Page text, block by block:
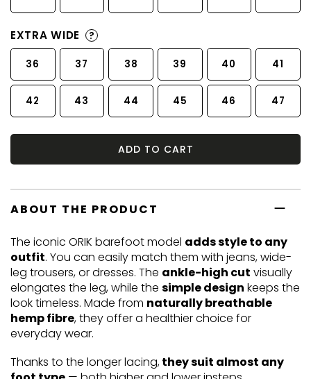
EXTRA WIDE ?
36 37 38 39 40 41
42 43 44 45 46 47
ADD TO CART
ABOUT THE PRODUCT
The iconic ORIK barefoot model adds style to any
outfit. You can easily match them with jeans, wide-
leg trousers, or dresses. The ankle-high cut visually
elongates the leg, while the simple design keeps the
look timeless. Made from naturally breathable
hemp fibre, they offer a healthier choice for
everyday wear.
Thanks to the longer lacing,they suit almost any